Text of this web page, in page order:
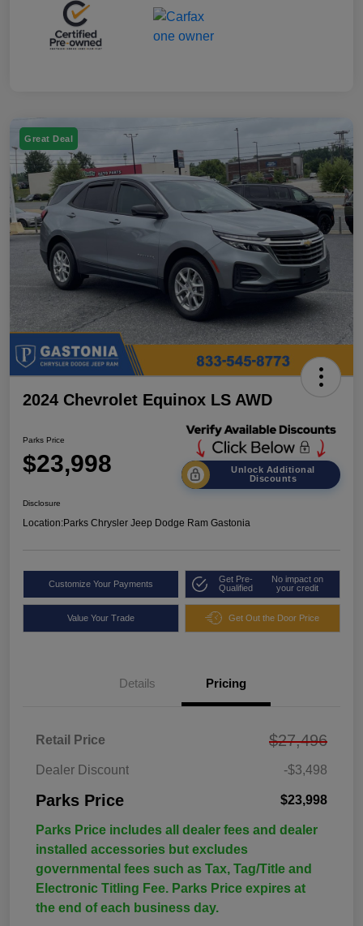
Great Deal
2024 Chevrolet Equinox LS AWD
Parks Price
$23,998
Unlock Additional
Discounts
Disclosure
Location:Parks Chrysler Jeep Dodge Ram Gastonia
Customize Your Payments
Get Pre-
Qualified
No impact on
your credit
Value Your Trade Get Out the Door Price
Details Pricing
Retail Price $27,496
Dealer Discount -$3,498
Parks Price $23,998
Parks Price includes all dealer fees and dealer
installed accessories but excludes
governmental fees such as Tax, Tag/Title and
Electronic Titling Fee. Parks Price expires at
the end of each business day.